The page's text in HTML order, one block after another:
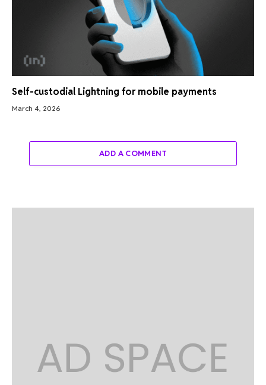
Self-custodial Lightning for mobile payments
March 4, 2026
ADD A COMMENT